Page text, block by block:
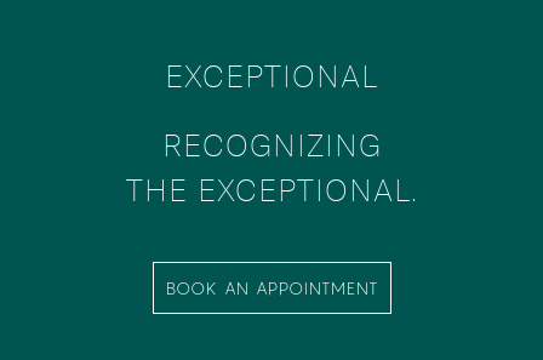
EXCEPTIONAL
RECOGNIZING
THE EXCEPTIONAL.
BOOK AN APPOINTMENT